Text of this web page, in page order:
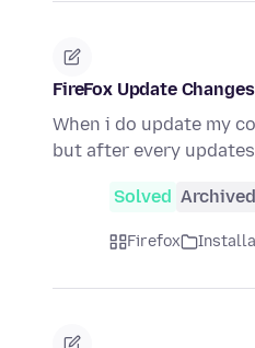
FireFox Update
When i do update my
but after every
Solved Archived
Firefox